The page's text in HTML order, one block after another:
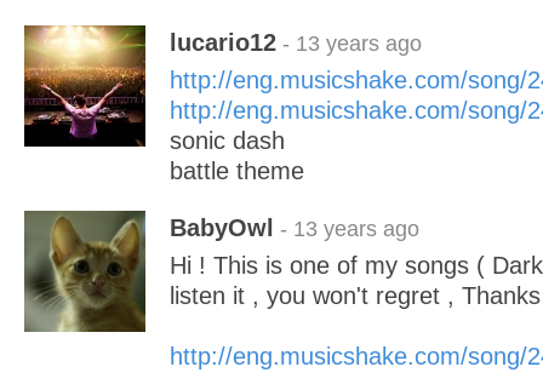
lucario12 - 13 years ago
http://eng.musicshake.com/song/
http://eng.musicshake.com/song/
sonic dash
battle theme
BabyOwl - 13 years ago
Hi ! This is one of my songs (
listen it , you won't regret ,
http://eng.musicshake.com/song/